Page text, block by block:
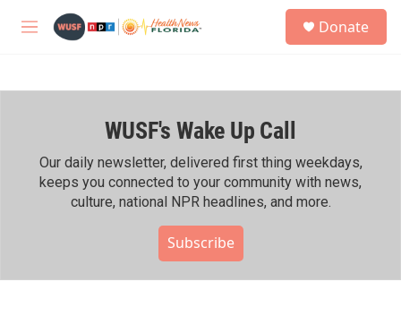
M
h
Donate
WUSF's Wake Up Call
Our daily newsletter, delivered first thing weekdays,
keeps you connected to your community with news,
culture, national NPR headlines, and more.
Subscribe